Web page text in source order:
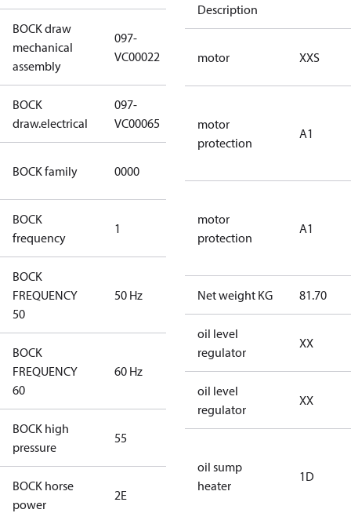
BOCK draw
mechanical
assembly
097-
VC00022
BOCK
draw.electrical
097-
VC00065
BOCK family 0000
compressors
BOCK
frequency
1
BOCK
FREQUENCY
50
50 Hz
BOCK
FREQUENCY
60
60 Hz 60 Hz
BOCK high
pressure
55
BOCK horse
power
2E
Description
motor XXS
motor
protection
A1
motor
protection
A1
Net weight KG 81.70
oil level
regulator
XX
oil level
regulator
XX
oil sump
heater
1D